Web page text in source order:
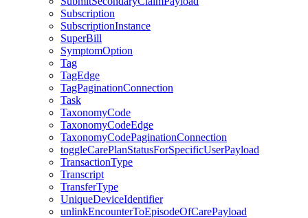
Subscription
SubscriptionInstance
SuperBill
SymptomOption
Tag
TagEdge
TagPaginationConnection
Task
TaxonomyCode
TaxonomyCodeEdge
TaxonomyCodePaginationConnection
toggleCarePlanStatusForSpecificUserPayload
TransactionType
Transcript
TransferType
UniqueDeviceIdentifier
unlinkEncounterToEpisodeOfCarePayload